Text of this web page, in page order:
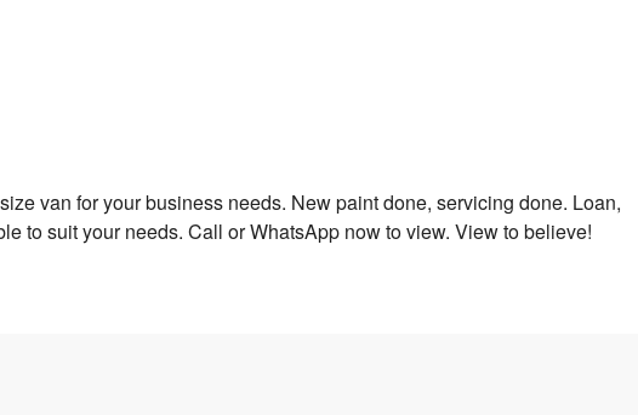
van for your business needs. New paint done, servicing done. Loan,
to suit your needs. Call or WhatsApp now to view. View to believe!